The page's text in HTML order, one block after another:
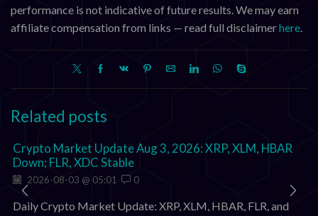
performance is not indicative of future results. We may earn
affiliate compensation from links — read full disclaimerhere.
Related posts
Crypto Market Update Aug 3, 2026: XRP, XLM, HBAR
Down; FLR, XDC Stable
2026-08-03 @ 05:01 0
Daily Crypto Market Update: XRP, XLM, HBAR, FLR, and